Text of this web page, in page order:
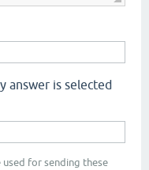
answer is selected
for sending these